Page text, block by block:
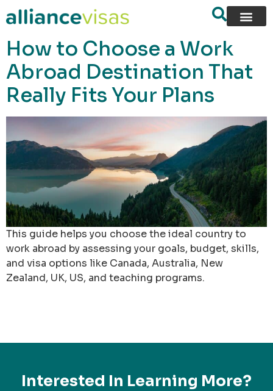
content
How to Choose a Work
Abroad Destination That
Really Fits Your Plans
This guide helps you choose the ideal country to
work abroad by assessing your goals, budget, skills,
and visa options like Canada, Australia, New
Zealand, UK, US, and teaching programs.
Interested In Learning More?